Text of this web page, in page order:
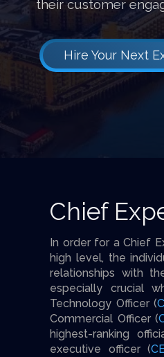
their customer
Hire Your Next
Chief
In order for a Chief
high level, the
relationships with
especially crucial
Technology Officer (
Commercial Officer (
highest-ranking
executive officer (